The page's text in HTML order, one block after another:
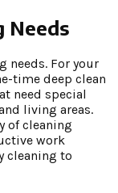
Needs
needs. For your
time deep clean
need special
living areas.
of cleaning
work
cleaning to